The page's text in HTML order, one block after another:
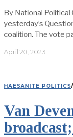
By National
yesterday’s
coalition. The vote
April 20, 2023
HAESANITE POLITICS/
Van